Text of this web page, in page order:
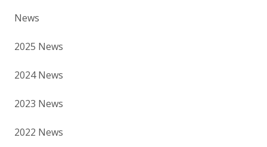
News
2025 News
2024 News
2023 News
2022 News